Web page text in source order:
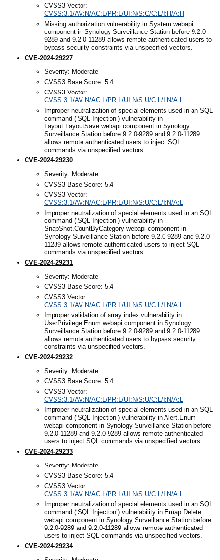
CVSS3 Vector:
CVSS:3.1/AV:N/AC:L/PR:L/UI:N/S:C/C:L/I:H/A:H
Missing authorization vulnerability in System webapi
component in Synology Surveillance Station before 9.2.0-
9289 and 9.2.0-11289 allows remote authenticated users to
bypass security constraints via unspecified vectors.
CVE-2024-29227
Severity: Moderate
CVSS3 Base Score: 5.4
CVSS3 Vector:
CVSS:3.1/AV:N/AC:L/PR:L/UI:N/S:U/C:L/I:N/A:L
Improper neutralization of special elements used in an SQL
command (‘SQL Injection’) vulnerability in
Layout.LayoutSave webapi component in Synology
Surveillance Station before 9.2.0-9289 and 9.2.0-11289
allows remote authenticated users to inject SQL
commands via unspecified vectors.
CVE-2024-29230
Severity: Moderate
CVSS3 Base Score: 5.4
CVSS3 Vector:
CVSS:3.1/AV:N/AC:L/PR:L/UI:N/S:U/C:L/I:N/A:L
Improper neutralization of special elements used in an SQL
command (‘SQL Injection’) vulnerability in
SnapShot.CountByCategory webapi component in
Synology Surveillance Station before 9.2.0-9289 and 9.2.0-
11289 allows remote authenticated users to inject SQL
commands via unspecified vectors.
CVE-2024-29231
Severity: Moderate
CVSS3 Base Score: 5.4
CVSS3 Vector:
CVSS:3.1/AV:N/AC:L/PR:L/UI:N/S:U/C:L/I:N/A:L
Improper validation of array index vulnerability in
UserPrivilege.Enum webapi component in Synology
Surveillance Station before 9.2.0-9289 and 9.2.0-11289
allows remote authenticated users to bypass security
constraints via unspecified vectors.
CVE-2024-29232
Severity: Moderate
CVSS3 Base Score: 5.4
CVSS3 Vector:
CVSS:3.1/AV:N/AC:L/PR:L/UI:N/S:U/C:L/I:N/A:L
Improper neutralization of special elements used in an SQL
command (‘SQL Injection’) vulnerability in Alert.Enum
webapi component in Synology Surveillance Station before
9.2.0-11289 and 9.2.0-9289 allows remote authenticated
users to inject SQL commands via unspecified vectors.
CVE-2024-29233
Severity: Moderate
CVSS3 Base Score: 5.4
CVSS3 Vector:
CVSS:3.1/AV:N/AC:L/PR:L/UI:N/S:U/C:L/I:N/A:L
Improper neutralization of special elements used in an SQL
command (‘SQL Injection’) vulnerability in Emap.Delete
webapi component in Synology Surveillance Station before
9.2.0-9289 and 9.2.0-11289 allows remote authenticated
users to inject SQL commands via unspecified vectors.
CVE-2024-29234